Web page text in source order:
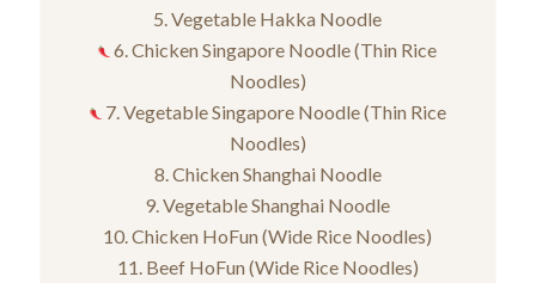
5. Vegetable Hakka Noodle
6. Chicken Singapore Noodle (Thin Rice
Noodles)
7. Vegetable Singapore Noodle (Thin Rice
Noodles)
8. Chicken Shanghai Noodle
9. Vegetable Shanghai Noodle
10. Chicken HoFun (Wide Rice Noodles)
11. Beef HoFun (Wide Rice Noodles)